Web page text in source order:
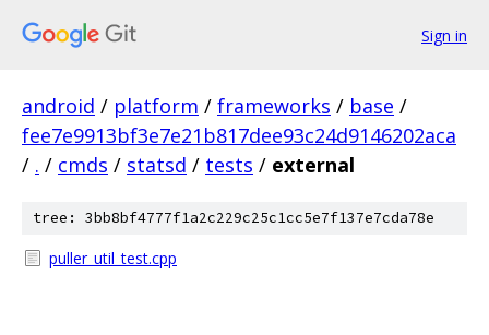
Sign in
android / platform / frameworks / base /
fee7e9913bf3e7e21b817dee93c24d9146202aca
/ . / cmds / statsd / tests / external
tree: 3bb8bf4777f1a2c229c25c1cc5e7f137e7cda78e
puller_util_test.cpp